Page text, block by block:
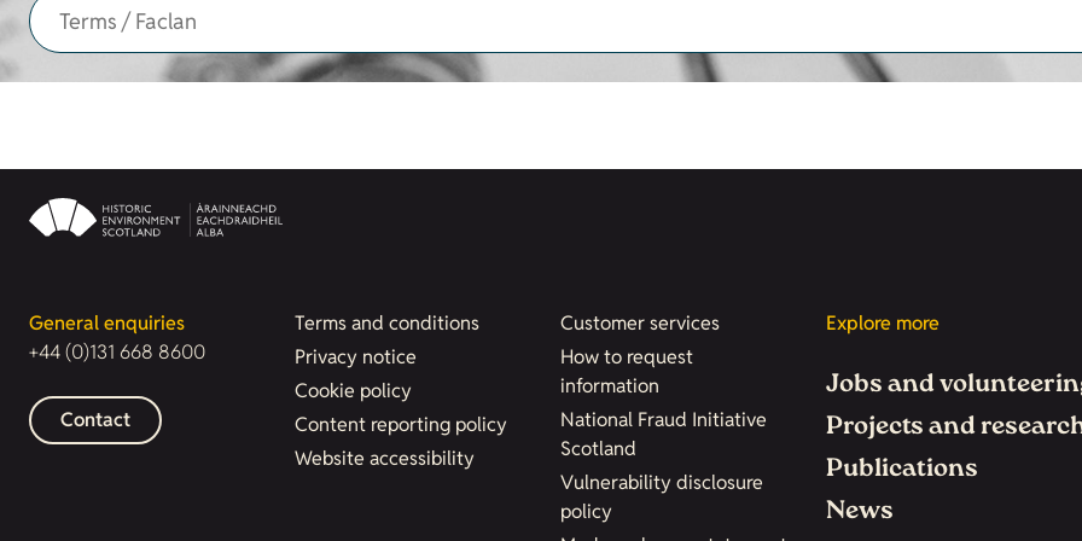
General enquiries
+44 (0)131 668 8600
Contact
Terms and conditions
Privacy notice
Cookie policy
Content reporting policy
Website accessibility
Customer services
How to request
information
National Fraud Initiative
Scotland
Vulnerability disclosure
policy
Explore more
Jobs and
Projects and
Publications
News